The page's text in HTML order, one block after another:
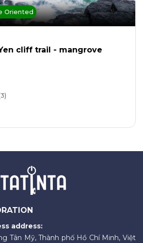
Oriented
cliff trail - mangrove
3)
address:
Tân Mỹ, Thành phố Hồ Chí Minh, Việt